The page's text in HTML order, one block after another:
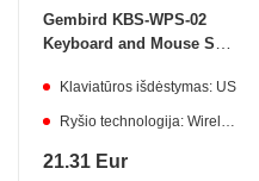
Gembird KBS-WPS-02
Keyboard and Mouse Set
Klaviatūros išdėstymas: US
Ryšio technologija: Wireless
21.31 Eur